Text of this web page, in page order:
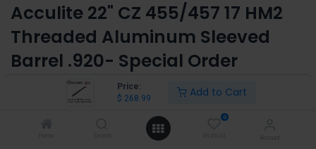
Price:
$ 268.99 Add to Cart
0
Acculite 22" CZ 455/457 17 HM2
Threaded Aluminum Sleeved
Barrel .920- Special Order
(0 review)
268.99